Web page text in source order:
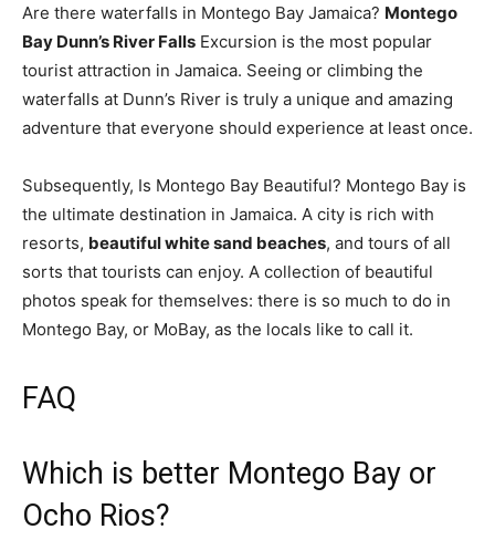
Are there waterfalls in Montego Bay Jamaica? Montego
Bay Dunn’s River Falls Excursion is the most popular
tourist attraction in Jamaica. Seeing or climbing the
waterfalls at Dunn’s River is truly a unique and amazing
adventure that everyone should experience at least once.
Subsequently, Is Montego Bay Beautiful? Montego Bay is
the ultimate destination in Jamaica. A city is rich with
resorts, beautiful white sand beaches, and tours of all
sorts that tourists can enjoy. A collection of beautiful
photos speak for themselves: there is so much to do in
Montego Bay, or MoBay, as the locals like to call it.
FAQ
Which is better Montego Bay or
Ocho Rios?